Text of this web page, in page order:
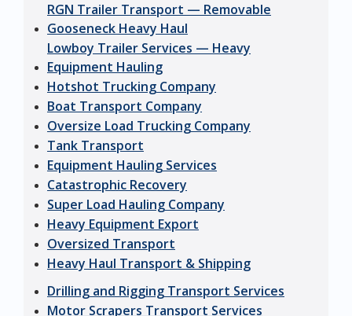
RGN Trailer Transport — Removable
Gooseneck Heavy Haul
Lowboy Trailer Services — Heavy
Equipment Hauling
Hotshot Trucking Company
Boat Transport Company
Oversize Load Trucking Company
Tank Transport
Equipment Hauling Services
Catastrophic Recovery
Super Load Hauling Company
Heavy Equipment Export
Oversized Transport
Heavy Haul Transport & Shipping
Drilling and Rigging Transport Services
Motor Scrapers Transport Services